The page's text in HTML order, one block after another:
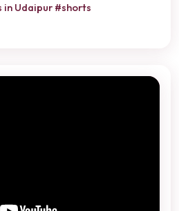
in Udaipur #shorts